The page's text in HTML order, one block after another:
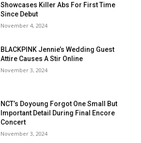
Showcases Killer Abs For First Time
Since Debut
November 4, 2024
BLACKPINK Jennie’s Wedding Guest
Attire Causes A Stir Online
November 3, 2024
NCT’s Doyoung Forgot One Small But
Important Detail During Final Encore
Concert
November 3, 2024